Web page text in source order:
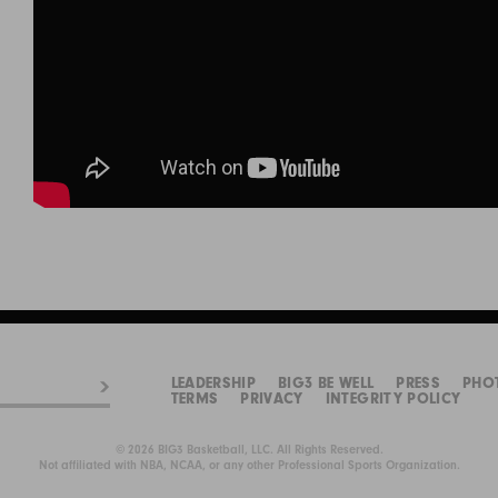
LEADERSHIP BIG3 BE WELL PRESS
TERMS
PRIVACY INTEGRITY POLICY
© 2026 BIG3 Basketball, LLC. All Rights Reserved.
Not affiliated with NBA, NCAA, or any other Professional Sports Organization.